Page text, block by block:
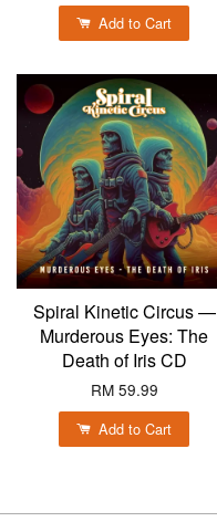
Add to Cart
Spiral Kinetic Circus —
Murderous Eyes: The
Death of Iris CD
RM 59.99
Add to Cart